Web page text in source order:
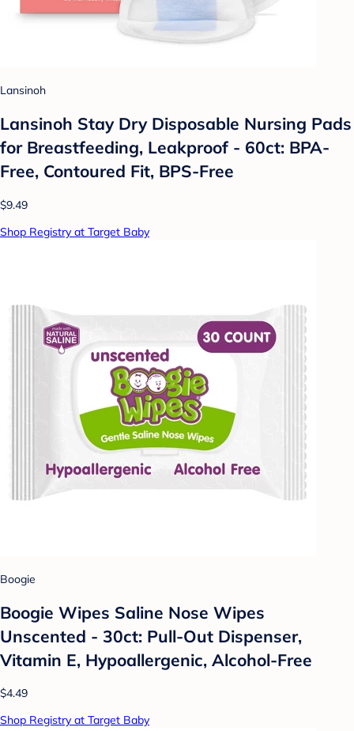
Lansinoh
Lansinoh Stay Dry Disposable Nursing Pads
for Breastfeeding, Leakproof - 60ct: BPA-
Free, Contoured Fit, BPS-Free
$9.49
Shop Registry at Target Baby
Boogie
Boogie Wipes Saline Nose Wipes
Unscented - 30ct: Pull-Out Dispenser,
Vitamin E, Hypoallergenic, Alcohol-Free
$4.49
Shop Registry at Target Baby